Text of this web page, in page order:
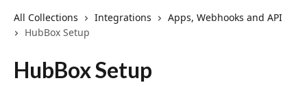
All Collections Integrations
Apps, Webhooks and API
HubBox Setup
HubBox Setup